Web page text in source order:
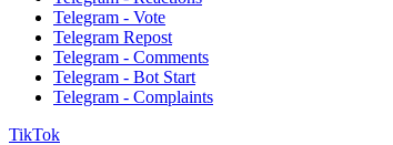
Telegram - Vote
Telegram Repost
Telegram - Comments
Telegram - Bot Start
Telegram - Complaints
TikTok